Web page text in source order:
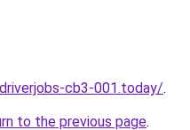
cb3-001.today/.
to the previous page.